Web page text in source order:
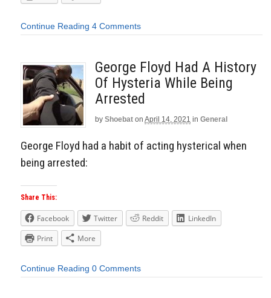
Continue Reading 4 Comments
George Floyd Had A History
Of Hysteria While Being
Arrested
by Shoebat on April 14, 2021 in General
George Floyd had a habit of acting hysterical when
being arrested:
Share This:
Facebook Twitter Reddit
LinkedIn
Print
More
Continue Reading 0 Comments